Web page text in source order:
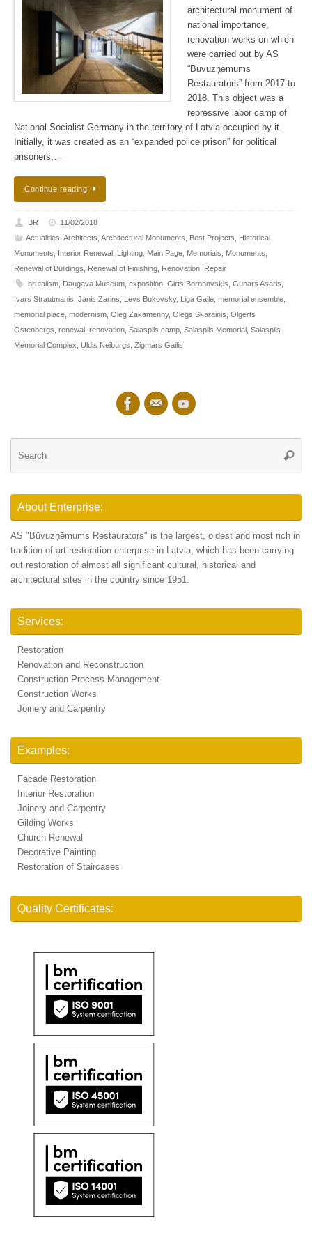
architectural monument of
national importance,
renovation works on which
were carried out by AS
“Būvuzņēmums
Restaurators” from 2017 to
2018. This object was a
repressive labor camp of
National Socialist Germany in the territory of Latvia occupied by it.
Initially, it was created as an “expanded police prison” for political
prisoners,…
Continue reading
BR
11/02/2018
Actualities Architects Architectural Monuments Best Projects
Historical
Monuments
Interior Renewal Lighting Main Page Memorials Monuments
Renewal of Buildings
Renewal of Finishing Renovation Repair
brutalism, Daugava Museum, exposition, Girts Boronovskis Gunars Asaris
Ivars Strautmanis Janis Zarins Levs Bukovsky, Liga Gaile memorial ensemble
memorial place modernism Oleg Zakamenny, Olegs Skarainis Olgerts
Ostenbergs renewal renovation Salaspils camp Salaspils Memorial Salaspils
Memorial Complex Uldis Neiburgs Zigmars Gailis
About Enterprise:
AS "Būvuzņēmums Restaurators" is the largest, oldest and most rich in
tradition of art restoration enterprise in Latvia, which has been carrying
out restoration of almost all significant cultural, historical and
architectural sites in the country since 1951.
Services:
Restoration
Renovation and Reconstruction
Construction Process Management
Construction Works
Joinery and Carpentry
Examples:
Facade Restoration
Interior Restoration
Joinery and Carpentry
Gilding Works
Church Renewal
Decorative Painting
Restoration of Staircases
Quality Certificates: